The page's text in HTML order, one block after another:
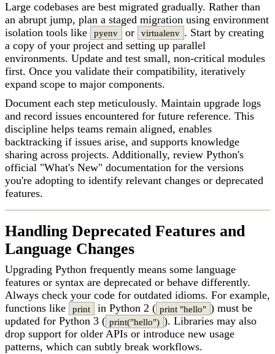
Large codebases are best migrated gradually. Rather than
an abrupt jump, plan a staged migration using environment
isolation tools like
pyenv or virtualenv . Start by creating
a copy of your project and setting up parallel
environments. Update and test small, non-critical modules
first. Once you validate their compatibility, iteratively
expand scope to major components.
Document each step meticulously. Maintain upgrade logs
and record issues encountered for future reference. This
discipline helps teams remain aligned, enables
backtracking if issues arise, and supports knowledge
sharing across projects. Additionally, review Python's
official "What's New" documentation for the versions
you're adopting to identify relevant changes or deprecated
features.
Handling Deprecated Features and
Language Changes
Upgrading Python frequently means some language
features or syntax are deprecated or behave differently.
Always check your code for outdated idioms. For example,
functions like
print in Python 2 ( print "hello" ) must be
updated for Python 3 ( print("hello") ). Libraries may also
drop support for older APIs or introduce new usage
patterns, which can subtly break workflows.